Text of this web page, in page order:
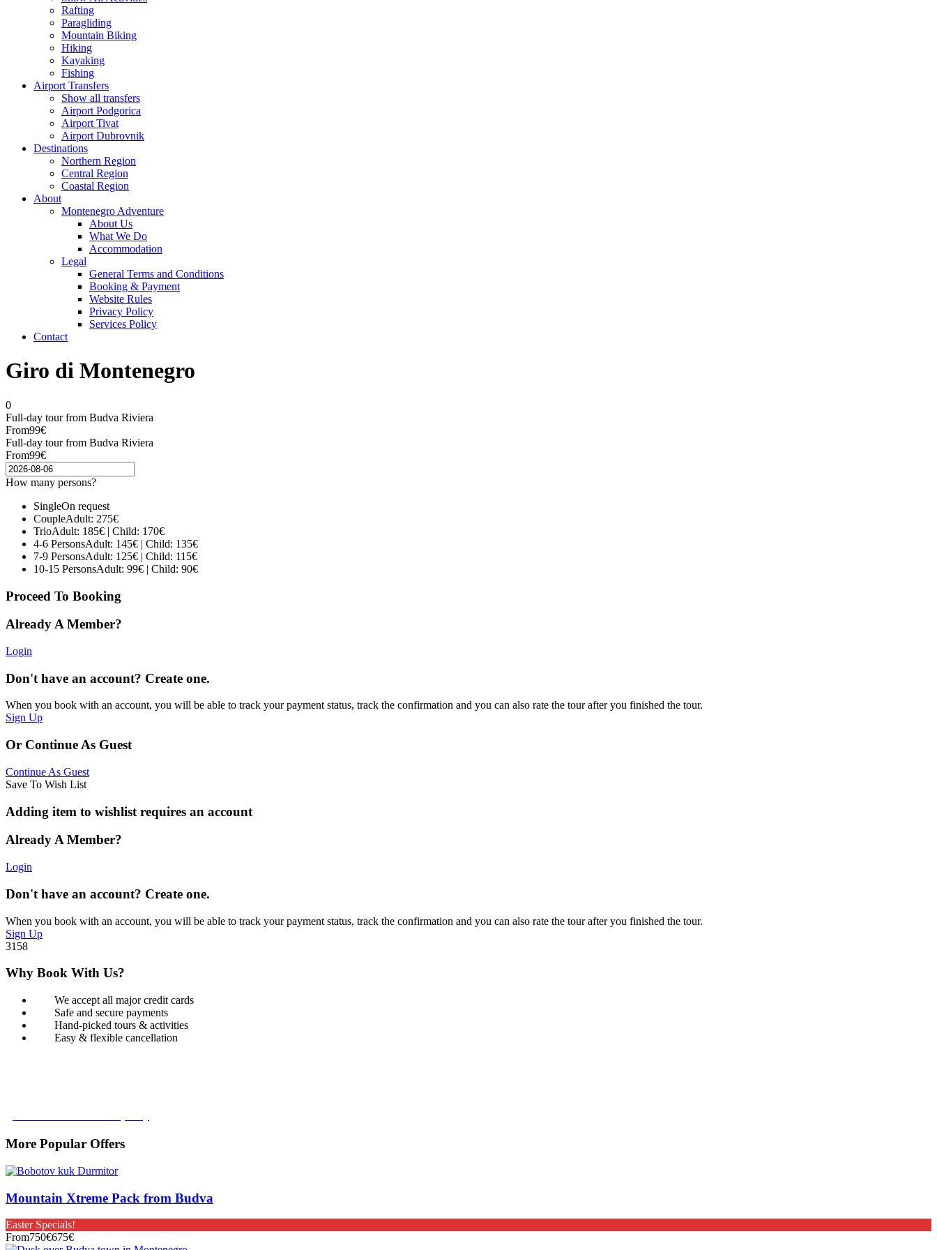
Rafting
Paragliding
Mountain Biking
Hiking
Kayaking
Fishing
Airport Transfers
Show all transfers
Airport Podgorica
Airport Tivat
Airport Dubrovnik
Destinations
Northern Region
Central Region
Coastal Region
About
Montenegro Adventure
About Us
What We Do
Accommodation
Legal
General Terms and Conditions
Booking & Payment
Website Rules
Privacy Policy
Services Policy
Contact
Giro di Montenegro
0
Full-day tour from Budva Riviera
From99€
Full-day tour from Budva Riviera
From99€
How many persons?
SingleOn request
CoupleAdult: 275€
TrioAdult: 185€ | Child: 170€
4-6 PersonsAdult: 145€ | Child: 135€
7-9 PersonsAdult: 125€ | Child: 115€
10-15 PersonsAdult: 99€ | Child: 90€
Proceed To Booking
Already A Member?
Login
Don't have an account? Create one.
When you book with an account, you will be able to track your payment status, track the confirmation and you can also rate the tour after you finished the tour.
Sign Up
Or Continue As Guest
Continue As Guest
Save To Wish List
Adding item to wishlist requires an account
Already A Member?
Login
Don't have an account? Create one.
When you book with an account, you will be able to track your payment status, track the confirmation and you can also rate the tour after you finished the tour.
Sign Up
3158
Why Book With Us?
We accept all major credit cards
Safe and secure payments
Hand-picked tours & activities
Easy & flexible cancellation
More Popular Offers
Mountain Xtreme Pack from Budva
Easter Specials!
From750€675€